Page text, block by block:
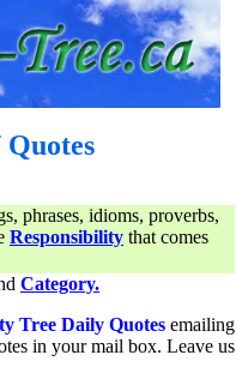
phrases, idioms, proverbs,
Responsibility that comes
Category.
Tree Daily Quotes emailing
in your mail box. Leave us